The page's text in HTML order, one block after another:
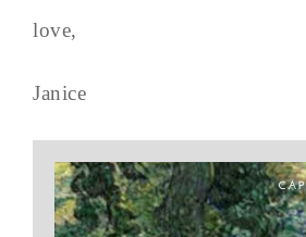
love,
Janice